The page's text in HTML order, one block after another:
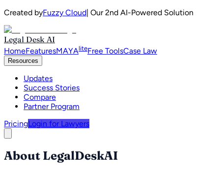
Created byFuzzy Cloud| Our 2nd AI-Powered Solution
Legal Desk AI
HomeFeaturesMAYAliteFree ToolsCase Law
Resources
Updates
Success Stories
Compare
Partner Program
PricingLogin for Lawyers
About LegalDeskAI